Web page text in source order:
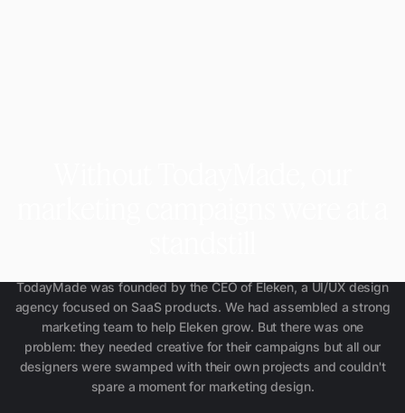
TodayMade was founded by the CEO of Eleken, a UI/UX design
agency focused on SaaS products. We had assembled a strong
marketing team to help Eleken grow. But there was one
problem: they needed creative for their campaigns but all our
designers were swamped with their own projects and couldn't
spare a moment for marketing design.